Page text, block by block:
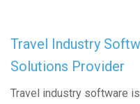
Travel Industry
Solutions Provider
Travel industry software